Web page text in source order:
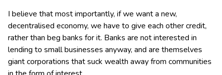
I believe that most importantly, if we want a new,
decentralised economy, we have to give each other credit,
rather than beg banks for it. Banks are not interested in
lending to small businesses anyway, and are themselves
giant corporations that suck wealth away from communities